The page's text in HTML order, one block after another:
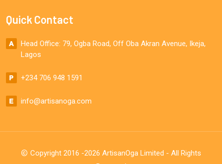
Quick Contact
Head Office: 79, Ogba Road, Off Oba Akran Avenue, Ikeja,
Lagos
+234 706 948 1591
info@artisanoga.com
Copyright 2016 -2026 ArtisanOga Limited - All Rights